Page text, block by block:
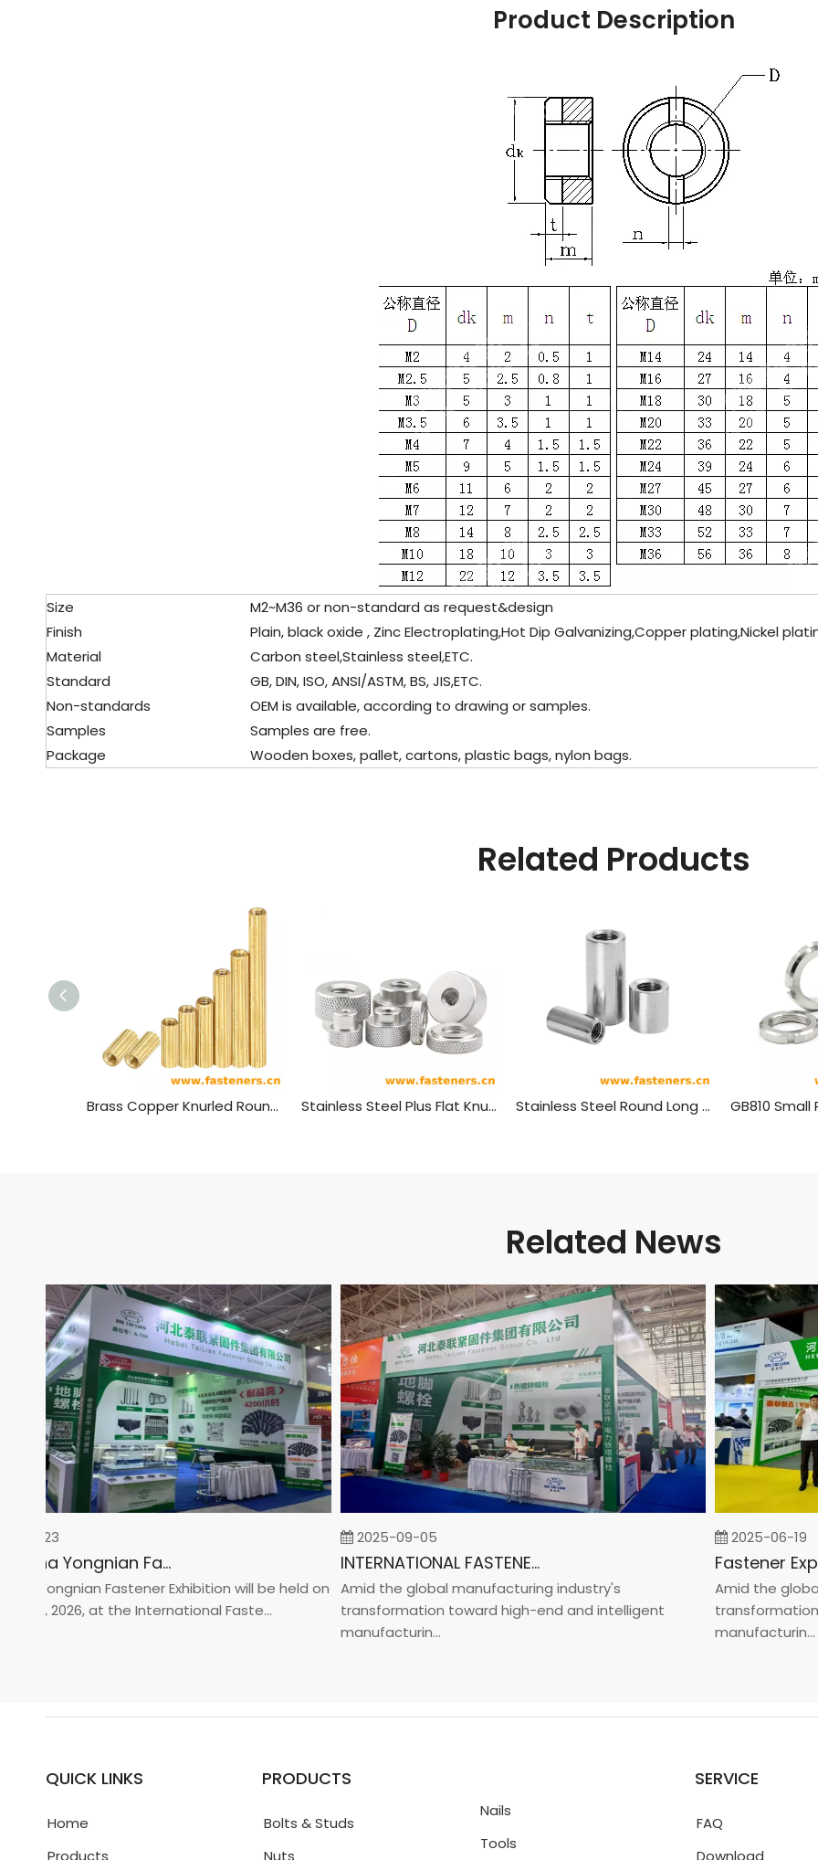
Product Description
Size
M2~M36 or non-standard as request&design
Finish
Plain, black oxide , Zinc Electroplating,Hot Dip Galvanizing,Copper plating,Nickel
Material
Carbon steel,Stainless steel,ETC.
Standard
GB, DIN, ISO, ANSI/ASTM, BS, JIS,ETC.
Non-standards
OEM is available, according to drawing or samples.
Samples
Samples are free.
Package
Wooden boxes, pallet, cartons, plastic bags, nylon bags.
Related Products
Brass Copper Knurled Round Female To Female Standoff M2 Threaded Thought Hole Pcb Spacer Stainless Steel Plus Flat Knurled Nuts,pineapple Pattern Round Hand Nut Stainless Steel Round Long Coupling Nut GB810 Small
Related News
2026 China Yongnian Fasteners Exhibition
Yongnian Fastener Exhibition will be held on
24, 2026, at the International Faste...
2025-09-05
INTERNATIONAL FASTENER SHOW CHINA 2025
Amid the global manufacturing industry's
transformation toward high-end and intelligent
manufacturin...
2025-06-19
Amid the global
transformation
manufacturin...
QUICK LINKS
Home
Products
PRODUCTS
Bolts & Studs
Nuts
Nails
Tools
SERVICE
FAQ
Download